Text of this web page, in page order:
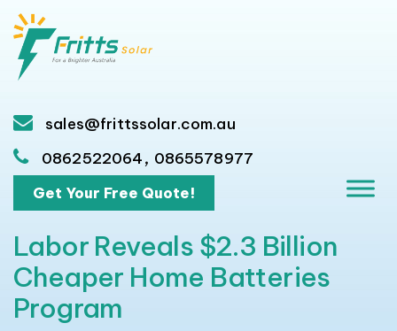
sales@frittssolar.com.au
0862522064, 0865578977
Get Your Free Quote!
Labor Reveals $2.3 Billion
Cheaper Home Batteries
Program